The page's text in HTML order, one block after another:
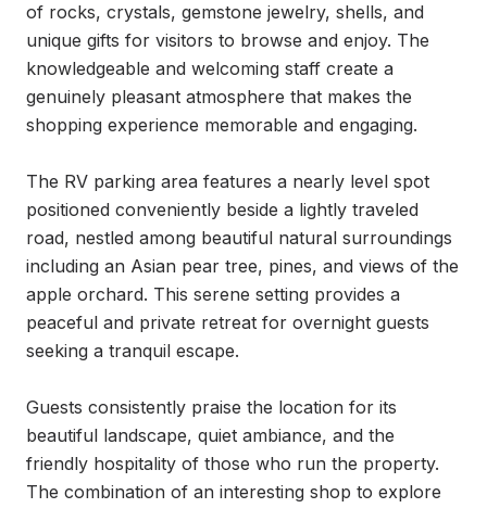
of rocks, crystals, gemstone jewelry, shells, and
unique gifts for visitors to browse and enjoy. The
knowledgeable and welcoming staff create a
genuinely pleasant atmosphere that makes the
shopping experience memorable and engaging.
The RV parking area features a nearly level spot
positioned conveniently beside a lightly traveled
road, nestled among beautiful natural surroundings
including an Asian pear tree, pines, and views of the
apple orchard. This serene setting provides a
peaceful and private retreat for overnight guests
seeking a tranquil escape.
Guests consistently praise the location for its
beautiful landscape, quiet ambiance, and the
friendly hospitality of those who run the property.
The combination of an interesting shop to explore